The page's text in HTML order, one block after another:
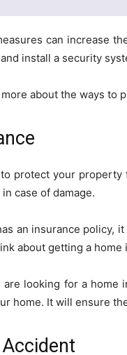
can increase
install a security
about the ways to
protect your
case of damage.
an insurance
about getting a home
looking for a home
home. It will ensure